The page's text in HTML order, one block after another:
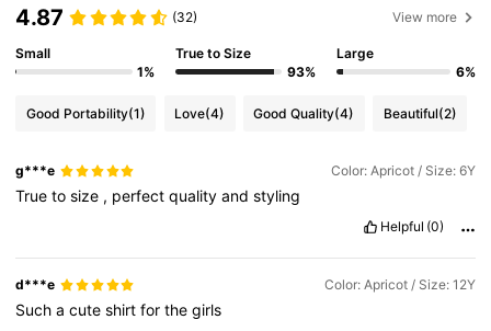
4.87 (32) View more
Small
1%
True to Size
93%
Large
6%
Good Portability(1) Love(4) Good Quality(4) Beautiful(2)
g***e Color: Apricot / Size: 6Y
Truetosize , perfectqualityandstyling
Helpful (0)
d***e Color: Apricot / Size: 12Y
Suchacuteshirtforthegirls